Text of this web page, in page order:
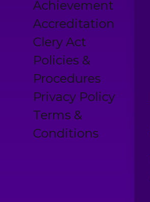
Achievement
Accreditation
Clery Act
Policies &
Procedures
Privacy Policy
Terms &
Conditions